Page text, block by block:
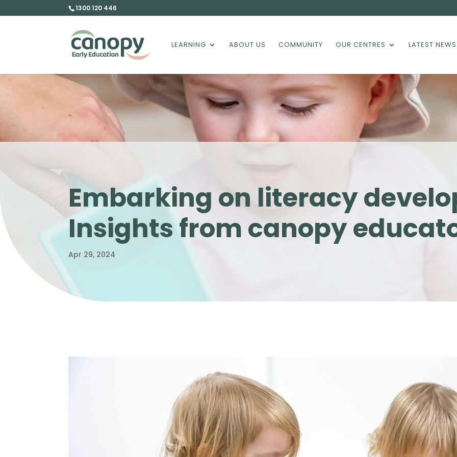
1300 120 446
LEARNING ABOUT US COMMUNITY OUR CENTRES LATEST NEWS
Embarking on literacy
Insights from canopy
Apr 29, 2024